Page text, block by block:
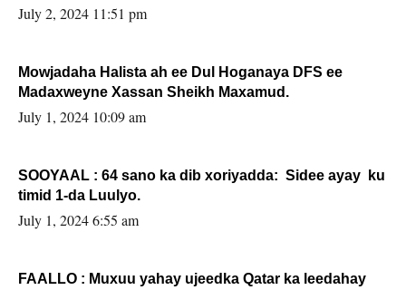
Sooyaan
July 2, 2024 11:51 pm
Mowjadaha Halista ah ee Dul Hoganaya DFS ee
Madaxweyne Xassan Sheikh Maxamud.
July 1, 2024 10:09 am
SOOYAAL : 64 sano ka dib xoriyadda: Sidee ayay ku
timid 1-da Luulyo.
July 1, 2024 6:55 am
FAALLO : Muxuu yahay ujeedka Qatar ka leedahay